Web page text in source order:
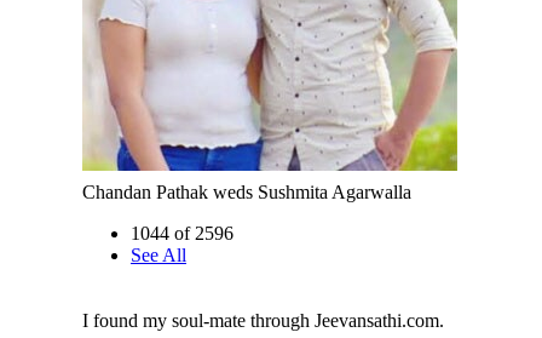
Chandan Pathak weds Sushmita Agarwalla
1044 of 2596
See All
I found my soul-mate through Jeevansathi.com.